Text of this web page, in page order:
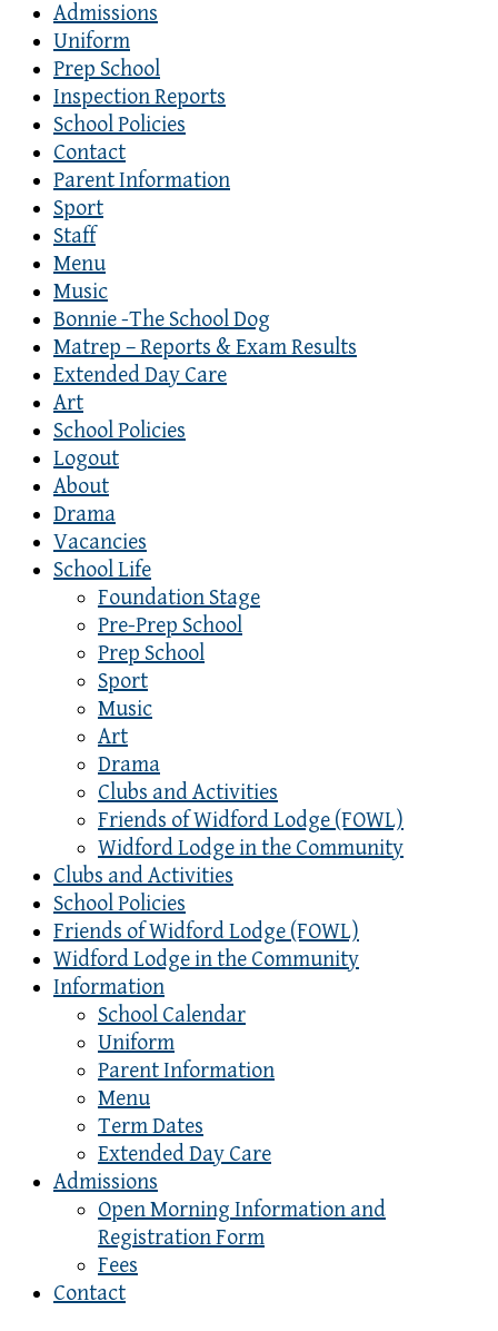
Admissions
Uniform
Prep School
Inspection Reports
School Policies
Contact
Parent Information
Sport
Staff
Menu
Music
Bonnie -The School Dog
Matrep – Reports & Exam Results
Extended Day Care
Art
School Policies
Logout
About
Drama
Vacancies
School Life
Foundation Stage
Pre-Prep School
Prep School
Sport
Music
Art
Drama
Clubs and Activities
Friends of Widford Lodge (FOWL)
Widford Lodge in the Community
Clubs and Activities
School Policies
Friends of Widford Lodge (FOWL)
Widford Lodge in the Community
Information
School Calendar
Uniform
Parent Information
Menu
Term Dates
Extended Day Care
Admissions
Open Morning Information and
Registration Form
Fees
Contact